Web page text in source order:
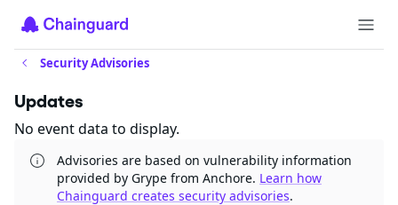
Security Advisories
Updates
No event data to display.
Advisories are based on vulnerability information
provided by Grype from Anchore. Learn how
Chainguard creates security advisories.